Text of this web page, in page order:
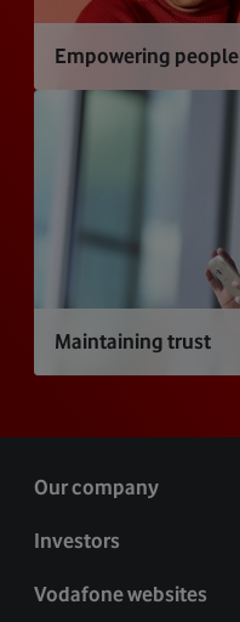
Empowering people
Maintaining trust
Our company
Investors
Vodafone websites